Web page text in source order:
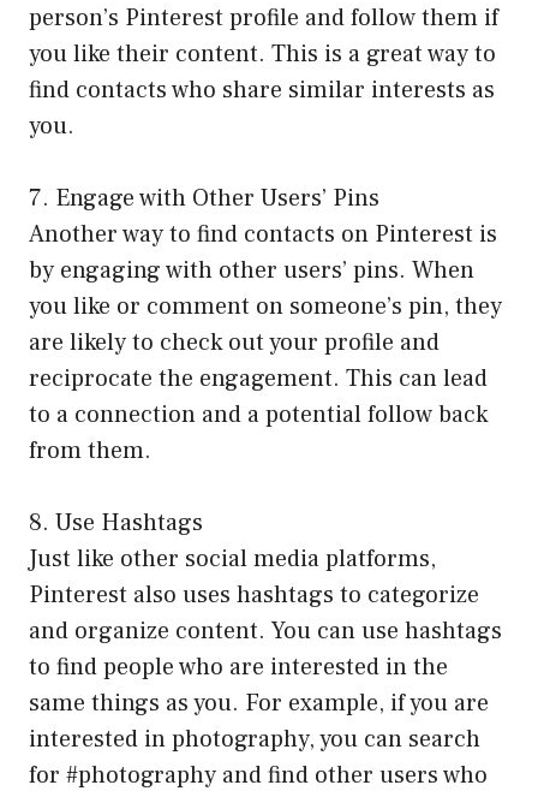
person’s Pinterest profile and follow them if
you like their content. This is a great way to
find contacts who share similar interests as
you.
7. Engage with Other Users’ Pins
Another way to find contacts on Pinterest is
by engaging with other users’ pins. When
you like or comment on someone’s pin, they
are likely to check out your profile and
reciprocate the engagement. This can lead
to a connection and a potential follow back
from them.
8. Use Hashtags
Just like other social media platforms,
Pinterest also uses hashtags to categorize
and organize content. You can use hashtags
to find people who are interested in the
same things as you. For example, if you are
interested in photography, you can search
for #photography and find other users who